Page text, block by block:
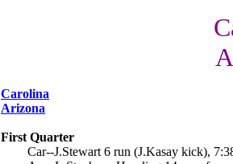
Carolina
Arizona
First Quarter
Car--J.Stewart 6 run (J.Kasay kick),